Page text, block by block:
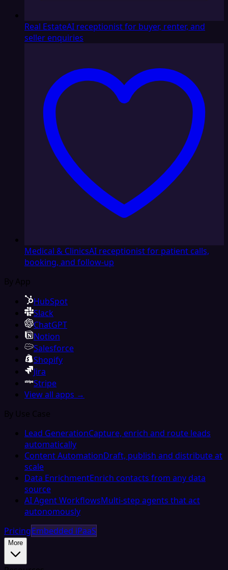
Real EstateAI receptionist for buyer, renter, and
seller enquiries
Medical & ClinicsAI receptionist for patient calls,
booking, and follow-up
By App
HubSpot
Slack
ChatGPT
Notion
Salesforce
Shopify
Jira
Stripe
View all apps →
By Use Case
Lead GenerationCapture, enrich and route leads
automatically
Content AutomationDraft, publish and distribute at
scale
Data EnrichmentEnrich contacts from any data
source
AI Agent WorkflowsMulti-step agents that act
autonomously
PricingEmbedded iPaaS
More